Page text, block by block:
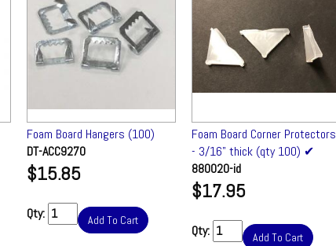
Foam Board Hangers (100)
DT-ACC9270
$15.85
Qty: Add To Cart
Foam Board Corner Protectors
- 3/16" thick (qty 100) ✔
880020-id
$17.95
Qty: Add To Cart